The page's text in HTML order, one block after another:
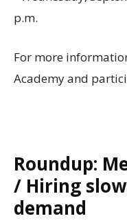
p.m.
For more
Academy and
Roundup:
/ Hiring
demand